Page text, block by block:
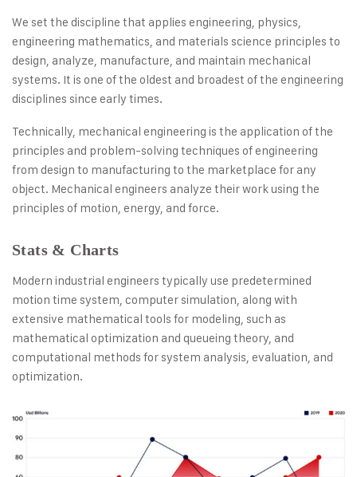
We set the discipline that applies engineering, physics,
engineering mathematics, and materials science principles to
design, analyze, manufacture, and maintain mechanical
systems. It is one of the oldest and broadest of the engineering
disciplines since early times.
Technically, mechanical engineering is the application of the
principles and problem-solving techniques of engineering
from design to manufacturing to the marketplace for any
object. Mechanical engineers analyze their work using the
principles of motion, energy, and force.
Stats & Charts
Modern industrial engineers typically use predetermined
motion time system, computer simulation, along with
extensive mathematical tools for modeling, such as
mathematical optimization and queueing theory, and
computational methods for system analysis, evaluation, and
optimization.